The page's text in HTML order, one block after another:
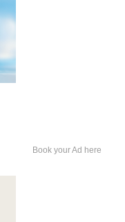
Book your Ad here